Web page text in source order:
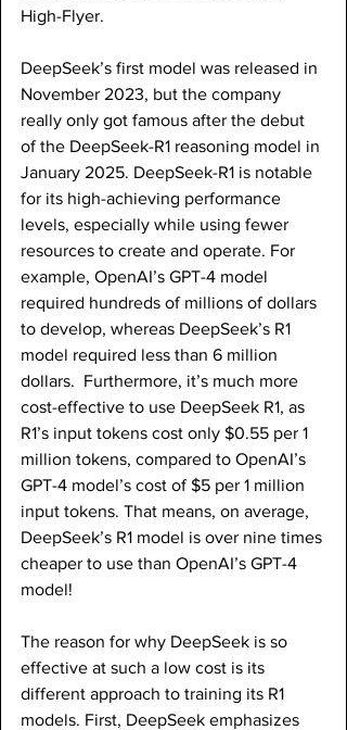
High-Flyer.
DeepSeek’s first model was released in
November 2023, but the company
really only got famous after the debut
of the DeepSeek-R1 reasoning model in
January 2025. DeepSeek-R1 is notable
for its high-achieving performance
levels, especially while using fewer
resources to create and operate. For
example, OpenAI’s GPT-4 model
required hundreds of millions of dollars
to develop, whereas DeepSeek’s R1
model required less than 6 million
dollars.  Furthermore, it’s much more
cost-effective to use DeepSeek R1, as
R1’s input tokens cost only $0.55 per 1
million tokens, compared to OpenAI’s
GPT-4 model’s cost of $5 per 1 million
input tokens. That means, on average,
DeepSeek’s R1 model is over nine times
cheaper to use than OpenAI’s GPT-4
model!
The reason for why DeepSeek is so
effective at such a low cost is its
different approach to training its R1
models. First, DeepSeek emphasizes